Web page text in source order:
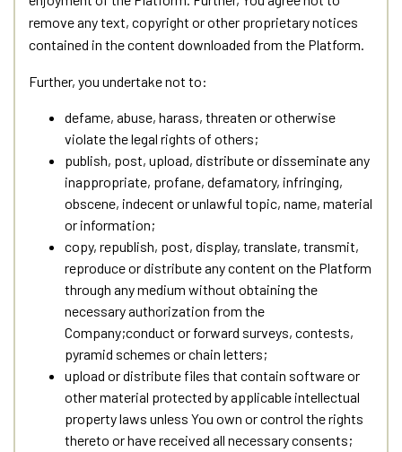
remove any text, copyright or other proprietary notices
contained in the content downloaded from the Platform.
Further, you undertake not to:
defame, abuse, harass, threaten or otherwise
violate the legal rights of others;
publish, post, upload, distribute or disseminate any
inappropriate, profane, defamatory, infringing,
obscene, indecent or unlawful topic, name, material
or information;
copy, republish, post, display, translate, transmit,
reproduce or distribute any content on the Platform
through any medium without obtaining the
necessary authorization from the
Company;conduct or forward surveys, contests,
pyramid schemes or chain letters;
upload or distribute files that contain software or
other material protected by applicable intellectual
property laws unless You own or control the rights
thereto or have received all necessary consents;